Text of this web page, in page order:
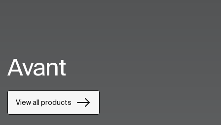
Avant
View all products